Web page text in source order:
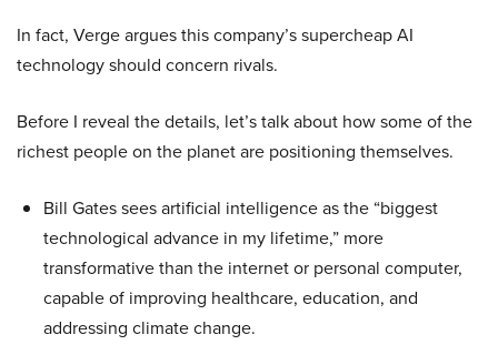
In fact, Verge argues this company’s supercheap AI
technology should concern rivals.
Before I reveal the details, let’s talk about how some of the
richest people on the planet are positioning themselves.
Bill Gates sees artificial intelligence as the “biggest
technological advance in my lifetime,” more
transformative than the internet or personal computer,
capable of improving healthcare, education, and
addressing climate change.